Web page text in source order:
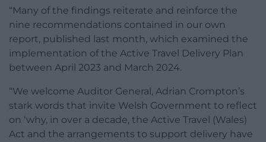
“Many of the findings reiterate and reinforce the
nine recommendations contained in our own
report, published last month, which examined the
implementation of the Active Travel Delivery Plan
between April 2023 and March 2024.
“We welcome Auditor General, Adrian Crompton’s
stark words that invite Welsh Government to reflect
on ‘why, in over a decade, the Active Travel (Wales)
Act and the arrangements to support delivery have